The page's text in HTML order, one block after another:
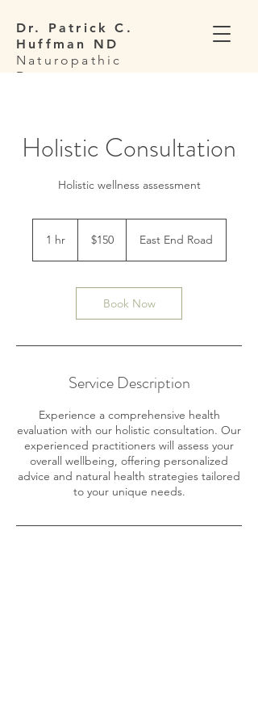
Dr. Patrick C.
Huffman ND
Naturopathic
Doctor
Holistic Consultation
Holistic wellness assessment
1 hr1
dollars$150 East End Road
Book Now
Service Description
Experience a comprehensive health
evaluation with our holistic consultation. Our
experienced practitioners will assess your
overall wellbeing, offering personalized
advice and natural health strategies tailored
to your unique needs.